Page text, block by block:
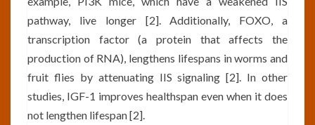
pathway, live longer [2]. Additionally, FOXO, a
transcription factor (a protein that affects the
production of RNA), lengthens lifespans in worms and
fruit flies by attenuating IIS signaling [2]. In other
studies, IGF-1 improves healthspan even when it does
not lengthen lifespan [2].